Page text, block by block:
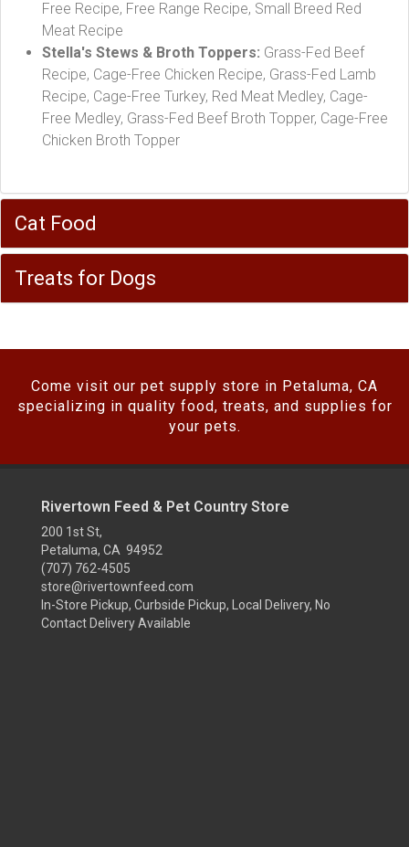
Free Recipe, Free Range Recipe, Small Breed Red
Meat Recipe
Stella's Stews & Broth Toppers: Grass-Fed Beef
Recipe, Cage-Free Chicken Recipe, Grass-Fed Lamb
Recipe, Cage-Free Turkey, Red Meat Medley, Cage-
Free Medley, Grass-Fed Beef Broth Topper, Cage-Free
Chicken Broth Topper
Cat Food
Treats for Dogs
Come visit our pet supply store in Petaluma, CA
specializing in quality food, treats, and supplies for
your pets.
Rivertown Feed & Pet Country Store
200 1st St,
Petaluma, CA 94952
(707) 762-4505
store@rivertownfeed.com
In-Store Pickup, Curbside Pickup, Local Delivery, No
Contact Delivery Available